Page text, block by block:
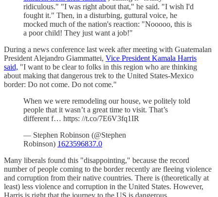
ridiculous." "I was right about that," he said. "I wish I'd
fought it." Then, in a disturbing, guttural voice, he
mocked much of the nation's reaction: "Nooooo, this is
a poor child! They just want a job!"
During a news conference last week after meeting with Guatemalan
President Alejandro Giammattei, Vice President Kamala Harris
said, "I want to be clear to folks in this region who are thinking
about making that dangerous trek to the United States-Mexico
border: Do not come. Do not come."
When we were remodeling our house, we politely told
people that it wasn’t a great time to visit. That’s
different f… https: //t.co/7E6V3fq1IR
— Stephen Robinson (@Stephen
Robinson) 1623596837.0
Many liberals found this "disappointing," because the record
number of people coming to the border recently are fleeing violence
and corruption from their native countries. There is (theoretically at
least) less violence and corruption in the United States. However,